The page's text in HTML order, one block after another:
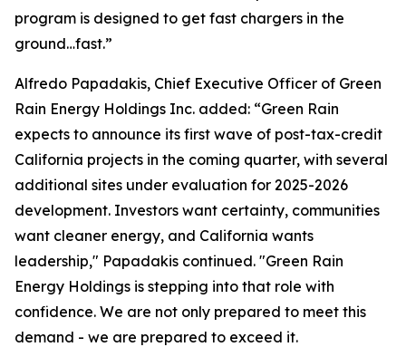
program is designed to get fast chargers in the
ground…fast.”
Alfredo Papadakis, Chief Executive Officer of Green
Rain Energy Holdings Inc. added: “Green Rain
expects to announce its first wave of post-tax-credit
California projects in the coming quarter, with several
additional sites under evaluation for 2025-2026
development. Investors want certainty, communities
want cleaner energy, and California wants
leadership," Papadakis continued. "Green Rain
Energy Holdings is stepping into that role with
confidence. We are not only prepared to meet this
demand - we are prepared to exceed it.